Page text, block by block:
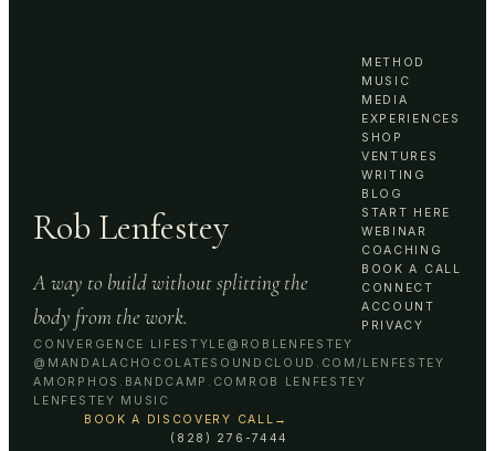
Rob Lenfestey
A way to build without splitting the
body from the work.
METHOD
MUSIC
MEDIA
EXPERIENCES
SHOP
VENTURES
WRITING
BLOG
START HERE
WEBINAR
COACHING
BOOK A CALL
CONNECT
ACCOUNT
PRIVACY
CONVERGENCE LIFESTYLE @ROBLENFESTEY
@MANDALACHOCOLATE SOUNDCLOUD.COM/LENFESTEY
AMORPHOS.BANDCAMP.COM ROB LENFESTEY
LENFESTEY MUSIC
BOOK A DISCOVERY CALL →
(828) 276-7444